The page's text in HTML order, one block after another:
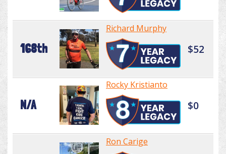
168th
Richard Murphy
$52
N/A
Rocky Kristianto
$0
Ron Carige